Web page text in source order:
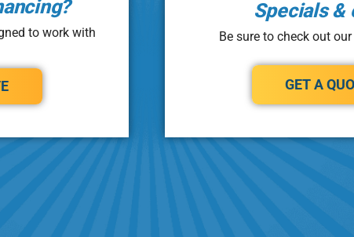
to work with
Specials &
Be sure to check out
GET A